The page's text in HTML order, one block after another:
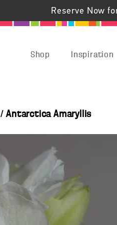
Reserve Now
Shop Inspiration
/Antarctica Amaryllis